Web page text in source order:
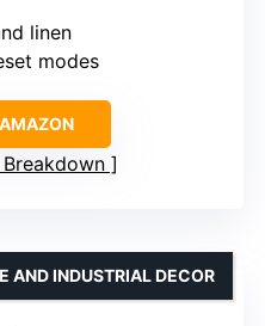
linen
modes
Breakdown
AND INDUSTRIAL DECOR